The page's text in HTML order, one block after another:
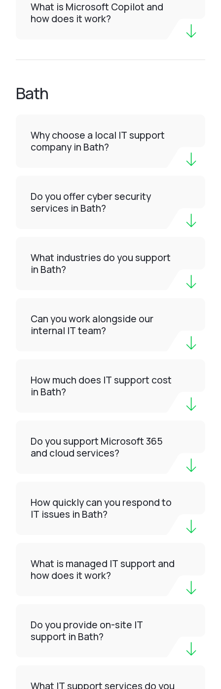
What is Microsoft Copilot and
how does it work?
Bath
Why choose a local IT support
company in Bath?
Do you offer cyber security
services in Bath?
What industries do you support
in Bath?
Can you work alongside our
internal IT team?
How much does IT support cost
in Bath?
Do you support Microsoft 365
and cloud services?
How quickly can you respond to
IT issues in Bath?
What is managed IT support and
how does it work?
Do you provide on-site IT
support in Bath?
What IT support services do you